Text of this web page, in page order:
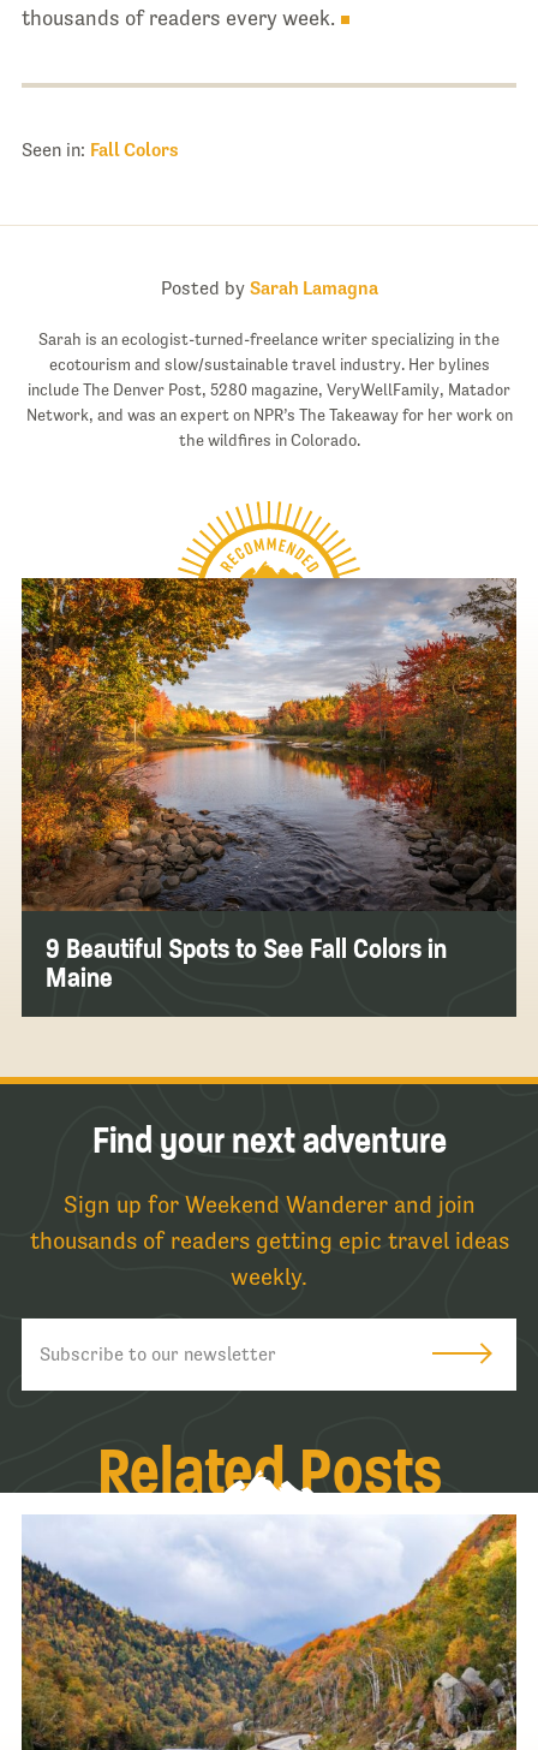
thousands of readers every week.
Seen in: Fall Colors
Posted by Sarah Lamagna
Sarah is an ecologist-turned-freelance writer specializing in the
ecotourism and slow/sustainable travel industry. Her bylines
include The Denver Post, 5280 magazine, VeryWellFamily, Matador
Network, and was an expert on NPR’s The Takeaway for her work on
the wildfires in Colorado.
9 Beautiful Spots to See Fall Colors in
Maine
Find your next adventure
Sign up for Weekend Wanderer and join
thousands of readers getting epic travel ideas
weekly.
Related Posts